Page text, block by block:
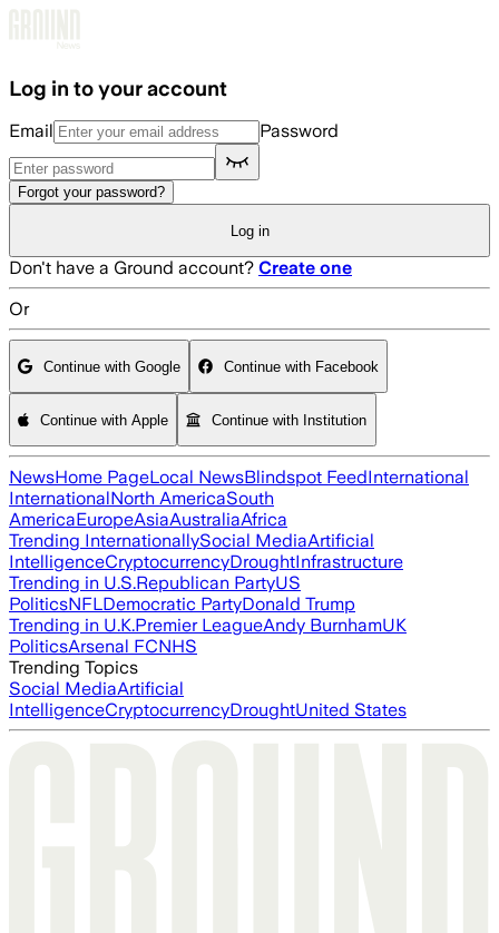
Log in to your account
Email Password
Forgot your password?
Log in
Don't have a Ground account? Create one
Or
Continue with Google Continue with Facebook
Continue with Apple Continue with Institution
NewsHome PageLocal NewsBlindspot FeedInternational
InternationalNorth AmericaSouth
AmericaEuropeAsiaAustraliaAfrica
Trending InternationallySocial MediaArtificial
IntelligenceCryptocurrencyDroughtInfrastructure
Trending in U.S.Republican PartyUS
PoliticsNFLDemocratic PartyDonald Trump
Trending in U.K.Premier LeagueAndy BurnhamUK
PoliticsArsenal FCNHS
Trending Topics
Social MediaArtificial
IntelligenceCryptocurrencyDroughtUnited States